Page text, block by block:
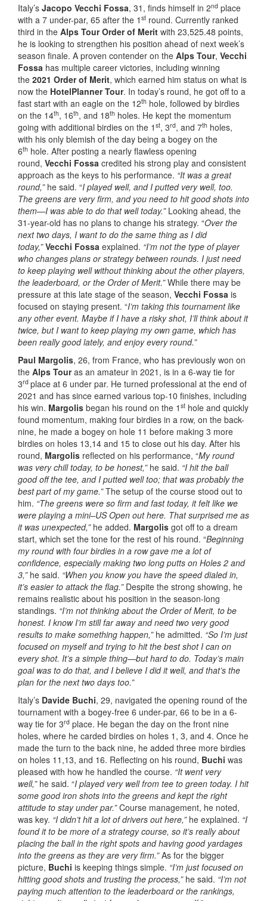
Italy’s Jacopo Vecchi Fossa, 31, finds himself in 2nd place
with a 7 under-par, 65 after the 1 st round. Currently ranked
third in the Alps Tour Order of Merit with 23,525.48 points,
he is looking to strengthen his position ahead of next week’s
season finale. A proven contender on the Alps Tour, Vecchi
Fossa has multiple career victories, including winning
the 2021 Order of Merit, which earned him status on what is
now the HotelPlanner Tour. In today’s round, he got off to a
fast start with an eagle on the 12th hole, followed by birdies
on the 14th, 16th, and 18th holes. He kept the momentum
going with additional birdies on the 1 st, 3rd, and 7th holes,
with his only blemish of the day being a bogey on the
6th hole. After posting a nearly flawless opening
round, Vecchi Fossa credited his strong play and consistent
approach as the keys to his performance. “It was a great
round,”he said. “I played well, and I putted very well, too.
The greens are very firm, and you need to hit good shots into
them—I was able to do that well today.” Looking ahead, the
31-year-old has no plans to change his strategy. “Over the
next two days, I want to do the same thing as I did
today,”Vecchi Fossa explained. “I’m not the type of player
who changes plans or strategy between rounds. I just need
to keep playing well without thinking about the other players,
the leaderboard, or the Order of Merit.”While there may be
pressure at this late stage of the season, Vecchi Fossa is
focused on staying present. “I’m taking this tournament like
any other event. Maybe if I have a risky shot, I’ll think about it
twice, but I want to keep playing my own game, which has
been really good lately, and enjoy every round.”
Paul Margolis, 26, from France, who has previously won on
the Alps Touras an amateur in 2021, is in a 6-way tie for
3rd place at 6 under par. He turned professional at the end of
2021 and has since earned various top-10 finishes, including
his win. Margolis began his round on the 1 st hole and quickly
found momentum, making four birdies in a row, on the back-
nine, he made a bogey on hole 11 before making 3 more
birdies on holes 13,14 and 15 to close out his day. After his
round, Margolis reflected on his performance, “My round
was very chill today, to be honest,” he said. “I hit the ball
good off the tee, and I putted well too; that was probably the
best part of my game.”The setup of the course stood out to
him. “The greens were so firm and fast today, it felt like we
were playing a mini–US Open out here. That surprised me as
it was unexpected,”he added. Margolis got off to a dream
start, which set the tone for the rest of his round. “Beginning
my round with four birdies in a row gave me a lot of
confidence, especially making two long putts on Holes 2 and
3,”he said. “When you know you have the speed dialed in,
it’s easier to attack the flag.” Despite the strong showing, he
remains realistic about his position in the season-long
standings. “I’m not thinking about the Order of Merit, to be
honest. I know I’m still far away and need two very good
results to make something happen,”he admitted. “So I’m just
focused on myself and trying to hit the best shot I can on
every shot. It’s a simple thing—but hard to do. Today’s main
goal was to do that, and I believe I did it well, and that’s the
plan for the next two days too.”
Italy’s Davide Buchi, 29, navigated the opening round of the
tournament with a bogey-free 6 under-par, 66 to be in a 6-
way tie for 3rd place. He began the day on the front nine
holes, where he carded birdies on holes 1, 3, and 4. Once he
made the turn to the back nine, he added three more birdies
on holes 11,13, and 16. Reflecting on his round, Buchi was
pleased with how he handled the course. “It went very
well,”he said. “I played very well from tee to green today. I hit
some good iron shots into the greens and kept the right
attitude to stay under par.”Course management, he noted,
was key. “I didn’t hit a lot of drivers out here,”he explained. “I
found it to be more of a strategy course, so it’s really about
placing the ball in the right spots and having good yardages
into the greens as they are very firm.”As for the bigger
picture, Buchi is keeping things simple. “I’m just focused on
hitting good shots and trusting the process,”he said. “I’m not
paying much attention to the leaderboard or the rankings,